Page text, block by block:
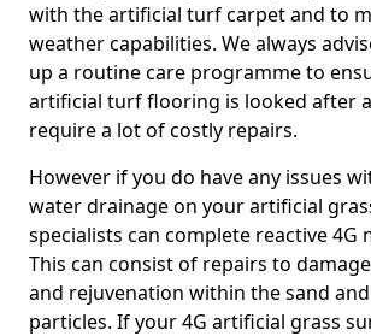
with the artificial turf carpet and to
weather capabilities. We always
up a routine care programme to
artificial turf flooring is looked after
require a lot of costly repairs.
However if you do have any issues
water drainage on your artificial
specialists can complete reactive 4G
This can consist of repairs to
and rejuvenation within the sand
particles. If your 4G artificial grass